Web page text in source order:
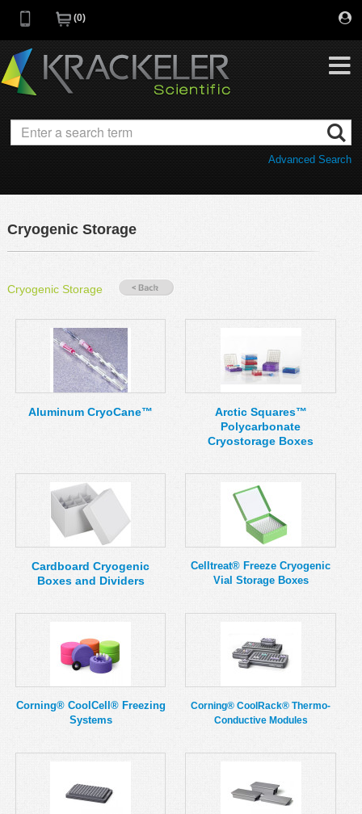
0
Browse Catalog
Company
Our Story
Contact Us
Facebook
Advanced Search
Cryogenic Storage
Cryogenic Storage
Aluminum CryoCane™
Arctic Squares™
Polycarbonate
Cryostorage Boxes
Cardboard Cryogenic
Boxes and Dividers
Celltreat® Freeze Cryogenic
Vial Storage Boxes
Corning® CoolCell® Freezing
Systems
Corning® CoolRack® Thermo-
Conductive Modules